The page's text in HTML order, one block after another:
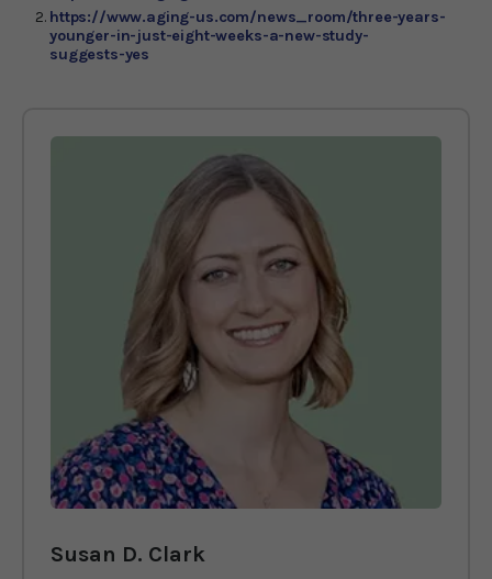
https://www.aging-us.com/news_room/three-years-
younger-in-just-eight-weeks-a-new-study-
suggests-yes
Susan D. Clark